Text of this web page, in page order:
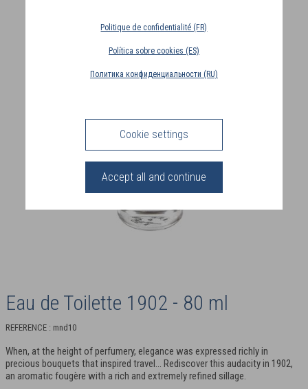
Politique de confidentialité (FR)
Política sobre cookies (ES)
Политика конфиденциальности (RU)
Cookie settings
Accept all and continue
Eau de Toilette 1902 - 80 ml
REFERENCE : mnd10
When, at the height of perfumery, elegance was expressed richly in
precious bouquets that inspired travel... Rediscover this audacity in 1902,
an aromatic fougère with a rich and extremely refined sillage.